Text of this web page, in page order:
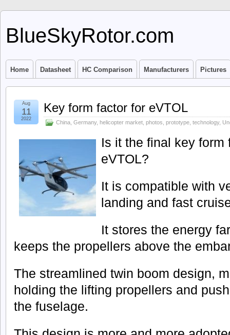
BlueSkyRotor.com
Home Datasheet HC Comparison Manufacturers Pictures
Key form factor for eVTOL
China Germany, helicopter market photos prototype technology,
Aug
11
2022
Is it the final key form
eVTOL?
It is compatible with
landing and fast
It stores the energy
keeps the propellers above the
The streamlined twin boom design,
holding the lifting propellers and
the fuselage.